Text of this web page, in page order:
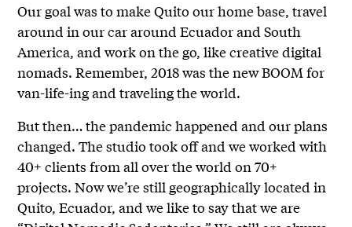
Our goal was to make Quito our home base, travel
around in our car around Ecuador and South
America, and work on the go, like creative digital
nomads. Remember, 2018 was the new BOOM for
van-life-ing and traveling the world.
But then… the pandemic happened and our plans
changed. The studio took off and we worked with
40+ clients from all over the world on 70+
projects. Now we’re still geographically located in
Quito, Ecuador, and we like to say that we are